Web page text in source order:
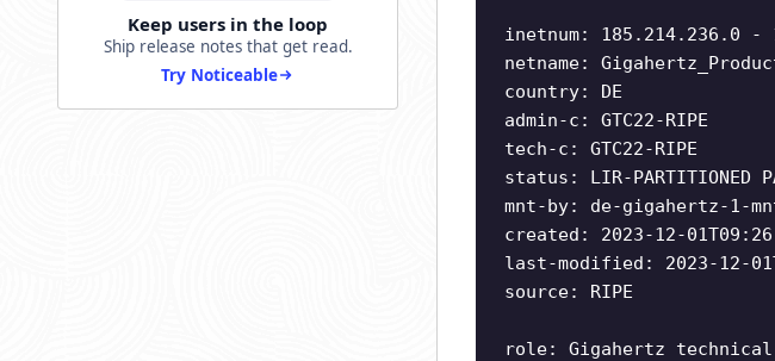
Keep users in the loop
Ship release notes that get read.
Try Noticeable
inetnum: 185.214.236.0 -
netname:
country: DE
admin-c: GTC22-RIPE
tech-c: GTC22-RIPE
status: LIR-PARTITIONED
mnt-by: de-gigahertz-1-
created: 2023-12-
last-modified: 2023-12-
source: RIPE
role: Gigahertz